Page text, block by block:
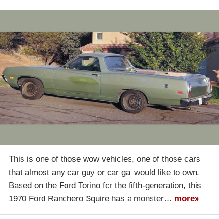
This is one of those wow vehicles, one of those cars
that almost any car guy or car gal would like to own.
Based on the Ford Torino for the fifth-generation, this
1970 Ford Ranchero Squire has a monster… more»